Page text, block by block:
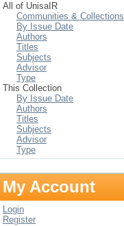
All of UnisaIR
Communities & Collections
By Issue Date
Authors
Titles
Subjects
Advisor
Type
This Collection
By Issue Date
Authors
Titles
Subjects
Advisor
Type
My Account
Login
Register